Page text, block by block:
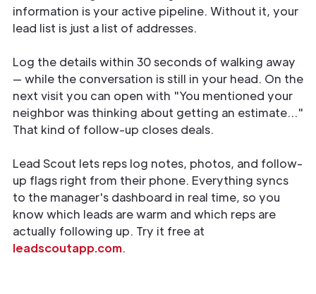
information is your active pipeline. Without it, your
lead list is just a list of addresses.
Log the details within 30 seconds of walking away
— while the conversation is still in your head. On the
next visit you can open with "You mentioned your
neighbor was thinking about getting an estimate..."
That kind of follow-up closes deals.
Lead Scout lets reps log notes, photos, and follow-
up flags right from their phone. Everything syncs
to the manager's dashboard in real time, so you
know which leads are warm and which reps are
actually following up. Try it free at
leadscoutapp.com.